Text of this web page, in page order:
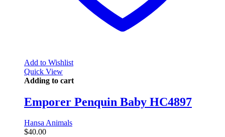
Add to Wishlist
Quick View
Adding to cart
Emporer Penquin Baby HC4897
Hansa Animals
$40.00